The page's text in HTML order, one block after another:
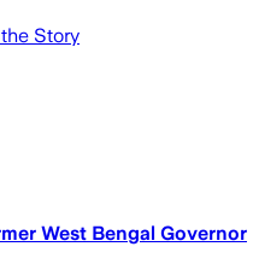
Story
West Bengal Governor